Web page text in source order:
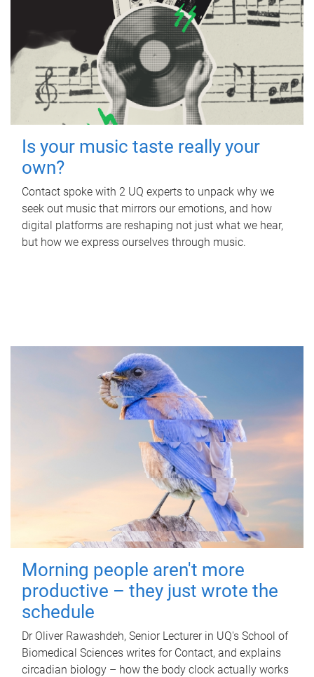
Is your music taste really your
own?
Contact spoke with 2 UQ experts to unpack why we
seek out music that mirrors our emotions, and how
digital platforms are reshaping not just what we hear,
but how we express ourselves through music.
Morning people aren't more
productive – they just wrote the
schedule
Dr Oliver Rawashdeh, Senior Lecturer in UQ's School of
Biomedical Sciences writes for Contact, and explains
circadian biology – how the body clock actually works